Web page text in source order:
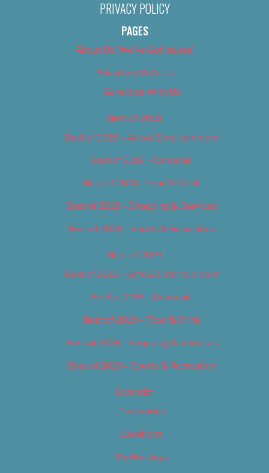
PRIVACY POLICY
PAGES
About Us (We’ve Got Issues)
Advertise With Us
Advertise With Us
Best of 2018
Best of 2018 – Arts & Entertainment
Best of 2018 – Cannabis
Best of 2018 – Food & Drink
Best of 2018 – Shopping & Services
Best of 2018 – Sports & Recreation
Best of 2019
Best of 2019 – Arts & Entertainment
Best of 2019 – Cannabis
Best of 2019 – Food & Drink
Best of 2019 – Shopping & Services
Best of 2019 – Sports & Recreation
Calendar
Categories
Locations
My Bookings